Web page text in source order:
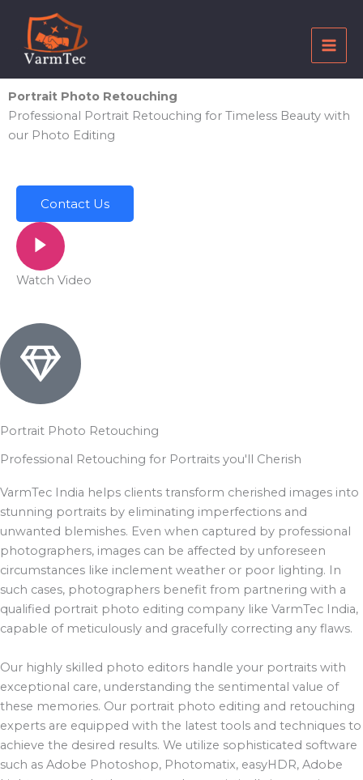
content
Portrait Photo Retouching
Professional Portrait Retouching for Timeless Beauty with
our Photo Editing
Contact Us
Watch Video
Portrait Photo Retouching
Professional Retouching for Portraits you'll Cherish
VarmTec India helps clients transform cherished images into
stunning portraits by eliminating imperfections and
unwanted blemishes. Even when captured by professional
photographers, images can be affected by unforeseen
circumstances like inclement weather or poor lighting. In
such cases, photographers benefit from partnering with a
qualified portrait photo editing company like VarmTec India,
capable of meticulously and gracefully correcting any flaws.
Our highly skilled photo editors handle your portraits with
exceptional care, understanding the sentimental value of
these memories. Our portrait photo editing and retouching
experts are equipped with the latest tools and techniques to
achieve the desired results. We utilize sophisticated software
such as Adobe Photoshop, Photomatix, easyHDR, Adobe